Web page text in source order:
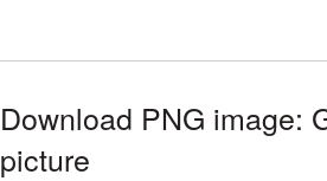
Download PNG image:
picture